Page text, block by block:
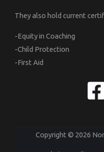
They also hold current
-Equity in Coaching
-Child Protection
-First Aid
Copyright © 2026